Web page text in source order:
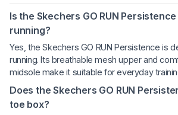
Is the Skechers GO RUN
running?
Yes, the Skechers GO RUN Persistence is
running. Its breathable mesh upper and
midsole make it suitable for everyday
Does the Skechers GO RUN
toe box?